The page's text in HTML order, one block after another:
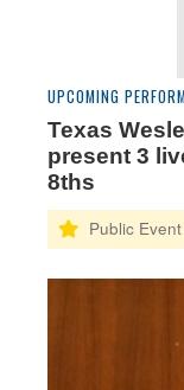
UPCOMING
Texas
present 3
8ths